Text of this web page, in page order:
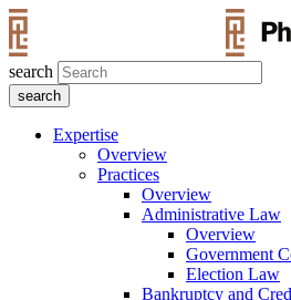
search
Expertise
Overview
Practices
Overview
Administrative Law
Overview
Government
Election Law
Bankruptcy and